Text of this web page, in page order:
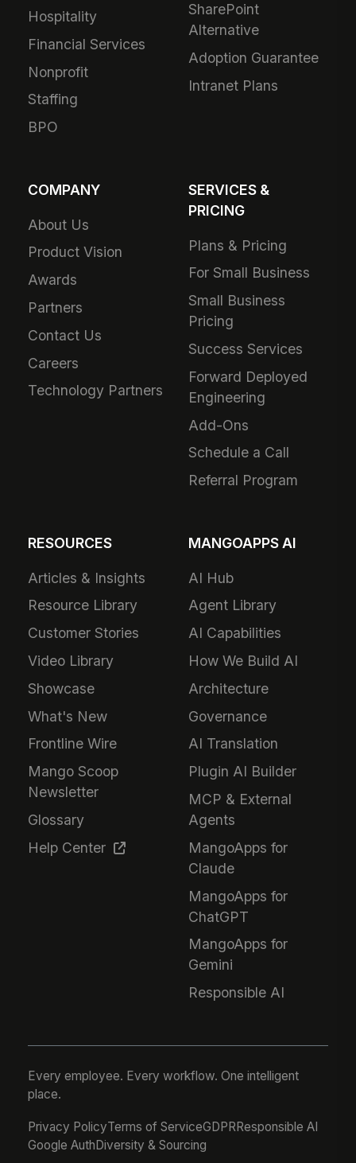
Hospitality
Financial Services
Nonprofit
Staffing
BPO
SharePoint
Alternative
Adoption Guarantee
Intranet Plans
COMPANY
About Us
Product Vision
Awards
Partners
Contact Us
Careers
Technology Partners
SERVICES &
PRICING
Plans & Pricing
For Small Business
Small Business
Pricing
Success Services
Forward Deployed
Engineering
Add-Ons
Schedule a Call
Referral Program
RESOURCES
Articles & Insights
Resource Library
Customer Stories
Video Library
Showcase
What's New
Frontline Wire
Mango Scoop
Newsletter
Glossary
Help Center
MANGOAPPS AI
AI Hub
Agent Library
AI Capabilities
How We Build AI
Architecture
Governance
AI Translation
Plugin AI Builder
MCP & External
Agents
MangoApps for
Claude
MangoApps for
ChatGPT
MangoApps for
Gemini
Responsible AI
Every employee. Every workflow. One intelligent
place.
Privacy PolicyTerms of ServiceGDPRResponsible AI
Google AuthDiversity & Sourcing